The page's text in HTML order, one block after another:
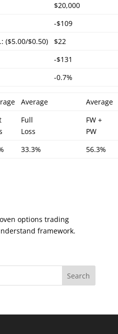
$20,000
-$109
($5.00/$0.50)
$22
-$131
-0.7%
Average Average
Full
Loss
FW +
PW
33.3% 56.3%
options trading
framework.